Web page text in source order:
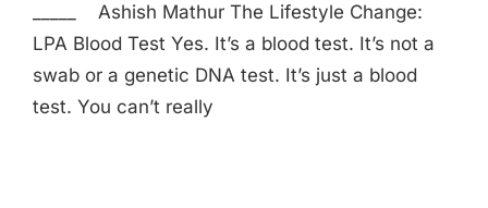
_____ Ashish Mathur The Lifestyle Change:
LPA Blood Test Yes. It’s a blood test. It’s not a
swab or a genetic DNA test. It’s just a blood
test. You can’t really